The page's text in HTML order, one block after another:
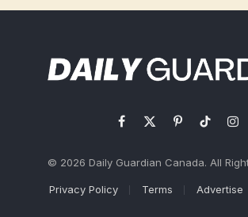
Facebook
X
PinterestTikTok
© 2026 Daily Guardian Canada. All
Privacy Policy Terms Advertise